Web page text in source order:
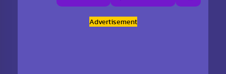
Advertisement